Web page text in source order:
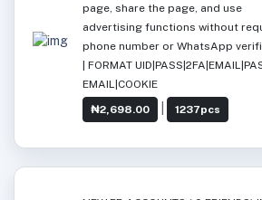
page, share the page, and use
advertising functions without
phone number or WhatsApp
| FORMAT
EMAIL|COOKIE
₦2,698.00
1237pcs